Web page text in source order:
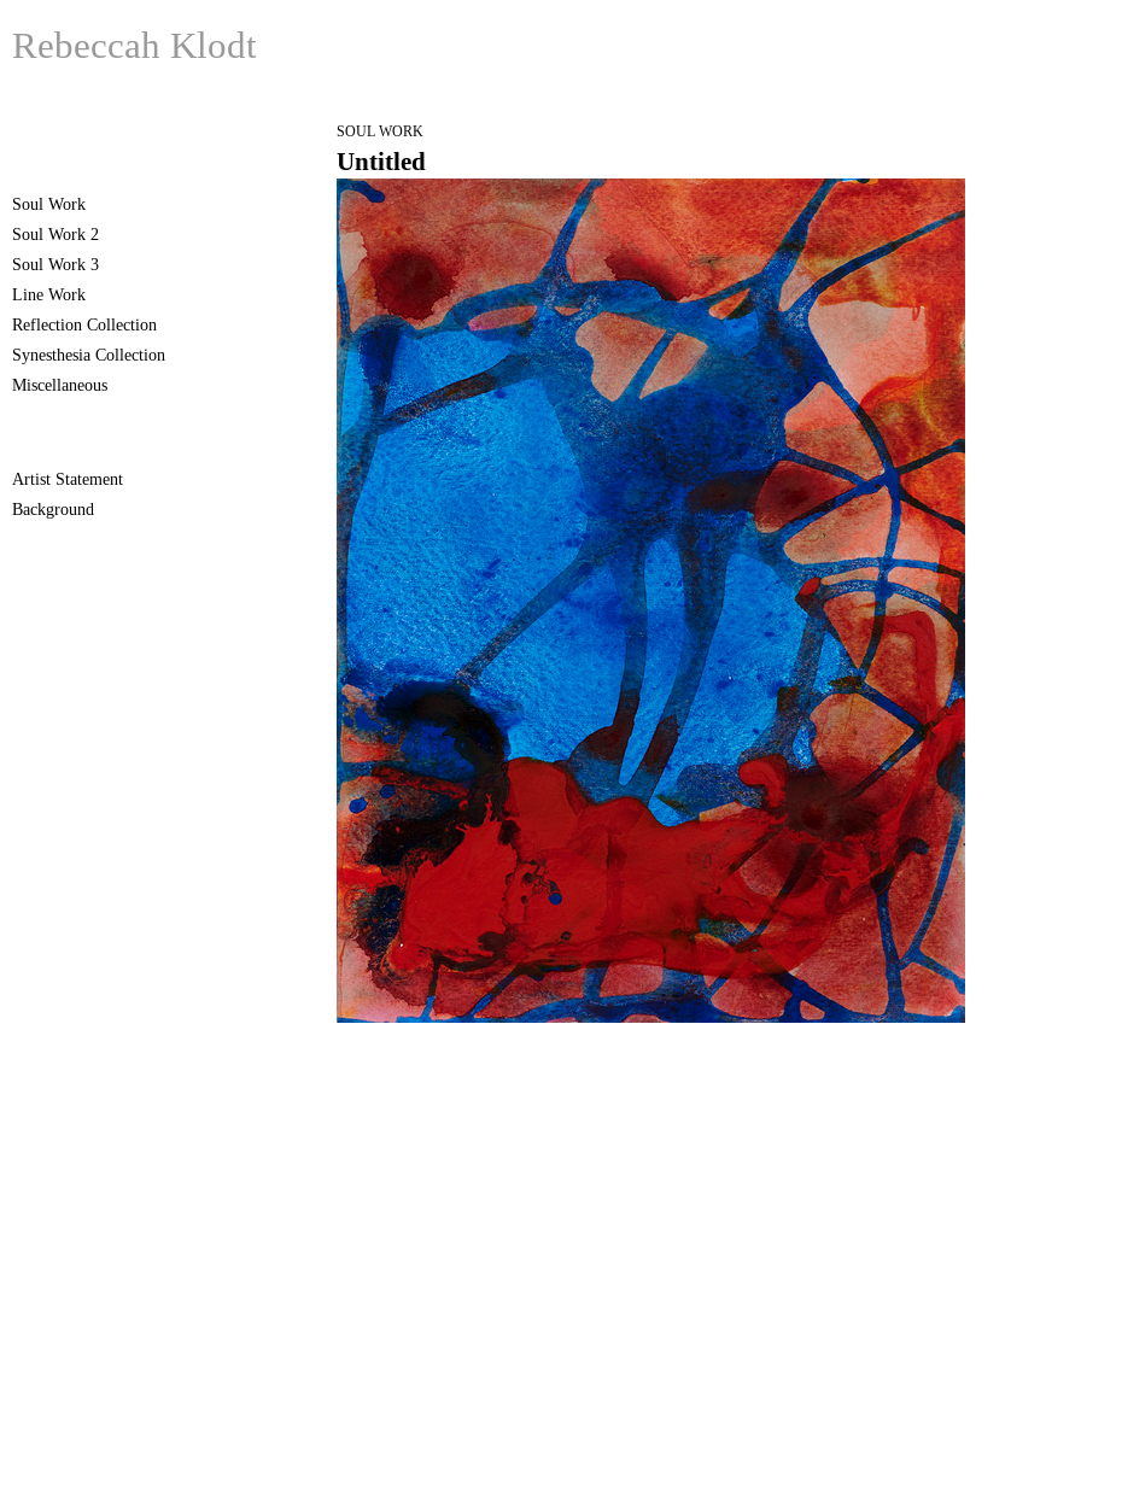
Rebeccah Klodt
SOUL WORK
Untitled
Soul Work
Soul Work 2
Soul Work 3
Line Work
Reflection Collection
Synesthesia Collection
Miscellaneous
Artist Statement
Background